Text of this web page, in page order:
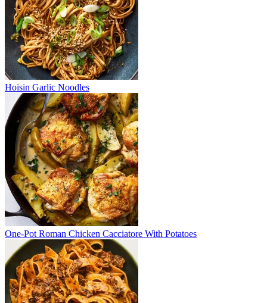
Hoisin Garlic Noodles
One-Pot Roman Chicken Cacciatore With Potatoes